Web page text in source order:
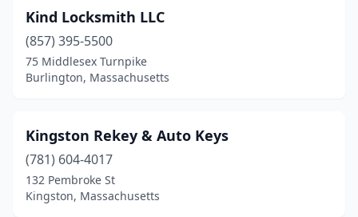
Kind Locksmith LLC
(857) 395-5500
75 Middlesex Turnpike
Burlington, Massachusetts
Kingston Rekey & Auto Keys
(781) 604-4017
132 Pembroke St
Kingston, Massachusetts